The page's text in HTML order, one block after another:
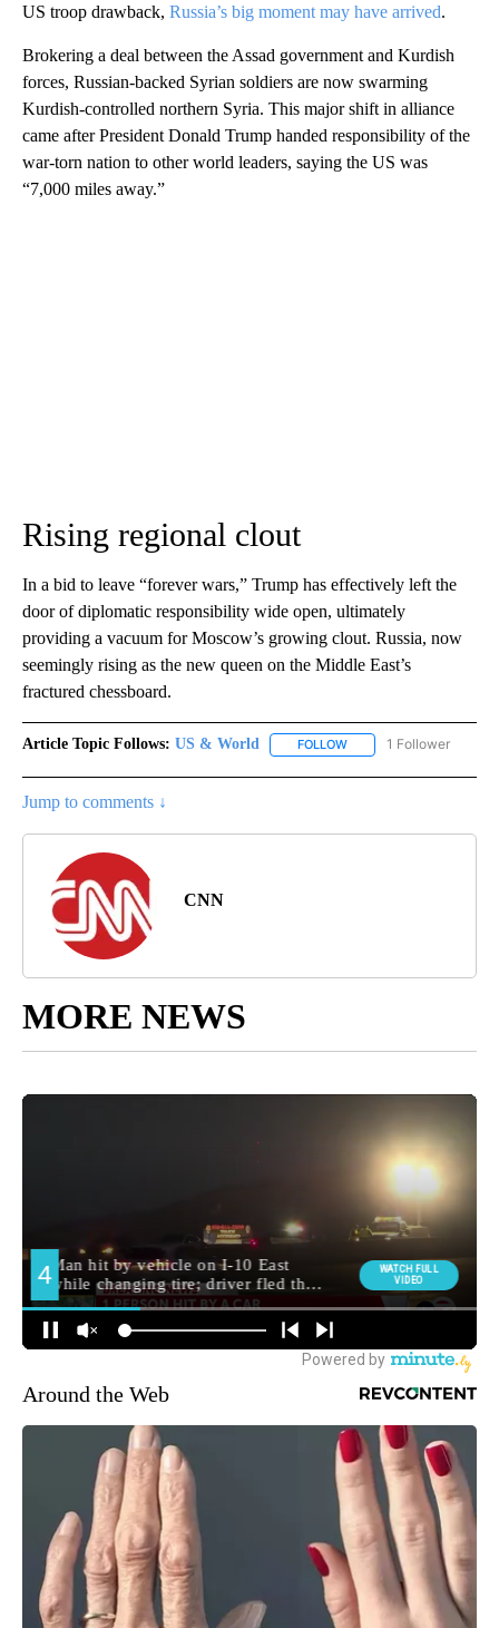
US troop drawback, Russia’s big moment may have arrived.
Brokering a deal between the Assad government and Kurdish
forces, Russian-backed Syrian soldiers are now swarming
Kurdish-controlled northern Syria. This major shift in alliance
came after President Donald Trump handed responsibility of the
war-torn nation to other world leaders, saying the US was
“7,000 miles away.”
Rising regional clout
In a bid to leave “forever wars,” Trump has effectively left the
door of diplomatic responsibility wide open, ultimately
providing a vacuum for Moscow’s growing clout. Russia, now
seemingly rising as the new queen on the Middle East’s
fractured chessboard.
Article Topic Follows: US & World FOLLOW FOLLOW "US & WORLD"
1 Follower
Jump to comments ↓
CNN
MORE NEWS
Around the Web